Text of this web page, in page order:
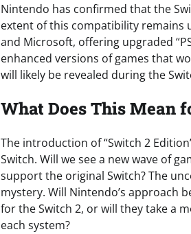
Nintendo has confirmed that the
extent of this compatibility remains
and Microsoft, offering upgraded
enhanced versions of games that
will likely be revealed during the
What Does This Mean
The introduction of “Switch 2
Switch. Will we see a new wave of
support the original Switch? The
mystery. Will Nintendo’s approach
for the Switch 2, or will they take a
each system?